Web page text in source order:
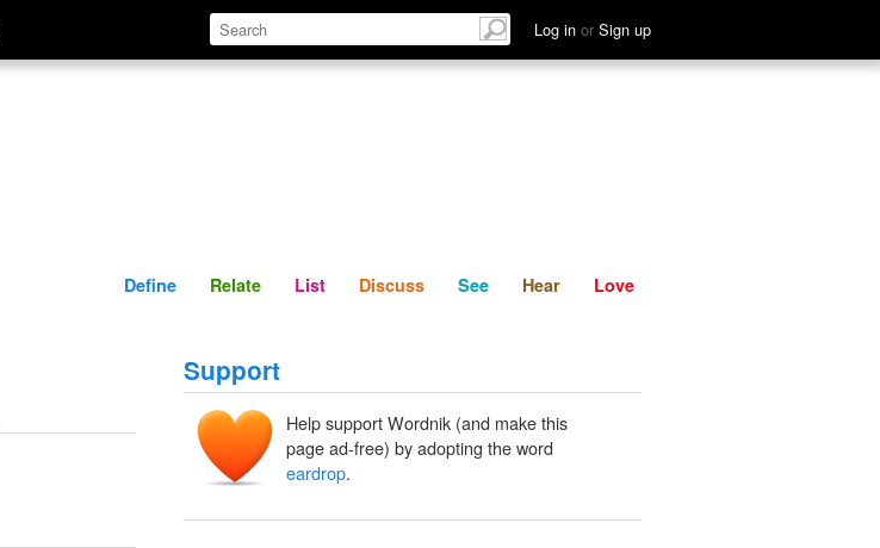
Log in or Sign up
Define Relate Discuss See Hear
Define Relate List Discuss See Hear Love
Support
Help support Wordnik (and make this
page ad-free) by adopting the word
eardrop.